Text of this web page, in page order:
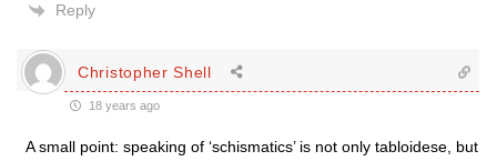
Reply
Christopher Shell
18 years ago
A small point: speaking of ‘schismatics’ is not only tabloidese, but